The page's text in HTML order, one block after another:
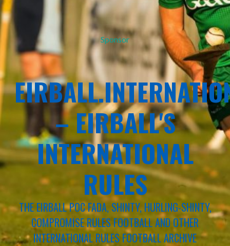
Sponsor
– EIRBALL'S
INTERNATIONAL
RULES
THE EIRBALL POC FADA, SHINTY, HURLING-SHINTY,
COMPROMISE RULES FOOTBALL AND OTHER
INTERNATIONAL RULES FOOTBALL ARCHIVE